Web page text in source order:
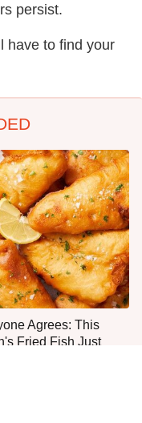
persist.
have to find your
Agrees: This
Fried Fish Just